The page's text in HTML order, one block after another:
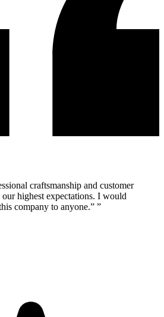
craftsmanship and customer
highest expectations. I would
company to anyone.” ”